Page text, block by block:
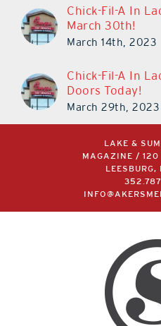
Chick-Fil-A In
March 30th!
March 14th, 2023
Chick-Fil-A In
Doors Today!
March 29th, 2023
LAKE &
MAGAZINE / 120